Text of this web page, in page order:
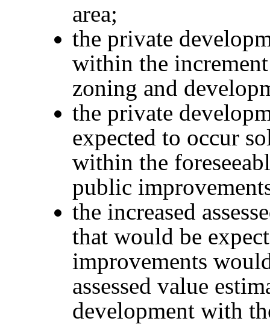
area;
the private
within the
zoning and
the private
expected to occur
within the
public
the increased
that would be
improvements
assessed value
development with